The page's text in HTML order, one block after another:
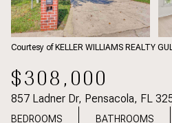
Courtesy of KELLER WILLIAMS REALTY
$308,000
857 Ladner Dr, Pensacola, FL
BEDROOMS BATHROOMS